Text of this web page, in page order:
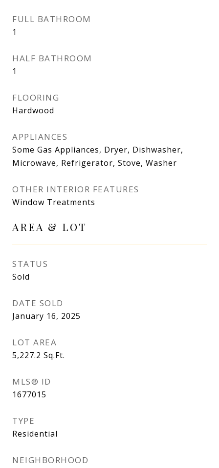
FULL BATHROOM
1
HALF BATHROOM
1
FLOORING
Hardwood
APPLIANCES
Some Gas Appliances, Dryer, Dishwasher,
Microwave, Refrigerator, Stove, Washer
OTHER INTERIOR FEATURES
Window Treatments
AREA & LOT
STATUS
Sold
DATE SOLD
January 16, 2025
LOT AREA
5,227.2 Sq.Ft.
MLS® ID
1677015
TYPE
Residential
NEIGHBORHOOD